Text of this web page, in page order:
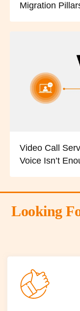
Migration
Video Call
Voice Isn’t
Looking